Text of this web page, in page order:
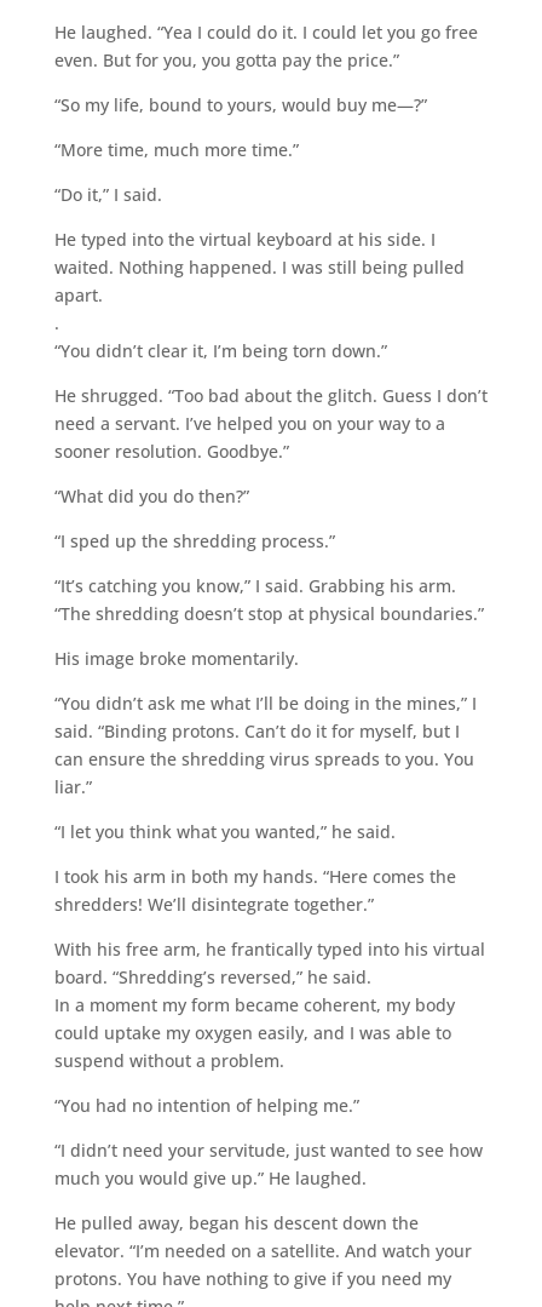
He laughed. “Yea I could do it. I could let you go free
even. But for you, you gotta pay the price.”
“So my life, bound to yours, would buy me—?”
“More time, much more time.”
“Do it,” I said.
He typed into the virtual keyboard at his side. I
waited. Nothing happened. I was still being pulled
apart.
.
“You didn’t clear it, I’m being torn down.”
He shrugged. “Too bad about the glitch. Guess I don’t
need a servant. I’ve helped you on your way to a
sooner resolution. Goodbye.”
“What did you do then?”
“I sped up the shredding process.”
“It’s catching you know,” I said. Grabbing his arm.
“The shredding doesn’t stop at physical boundaries.”
His image broke momentarily.
“You didn’t ask me what I’ll be doing in the mines,” I
said. “Binding protons. Can’t do it for myself, but I
can ensure the shredding virus spreads to you. You
liar.”
“I let you think what you wanted,” he said.
I took his arm in both my hands. “Here comes the
shredders! We’ll disintegrate together.”
With his free arm, he frantically typed into his virtual
board. “Shredding’s reversed,” he said.
In a moment my form became coherent, my body
could uptake my oxygen easily, and I was able to
suspend without a problem.
“You had no intention of helping me.”
“I didn’t need your servitude, just wanted to see how
much you would give up.” He laughed.
He pulled away, began his descent down the
elevator. “I’m needed on a satellite. And watch your
protons. You have nothing to give if you need my